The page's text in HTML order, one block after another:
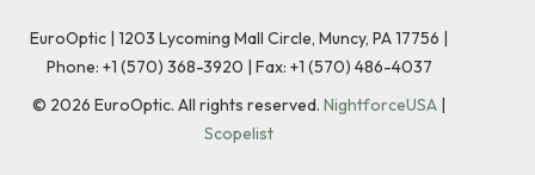
EuroOptic | 1203 Lycoming Mall Circle, Muncy, PA 17756 |
Phone: +1 (570) 368-3920 | Fax: +1 (570) 486-4037
© 2026 EuroOptic. All rights reserved. NightforceUSA |
Scopelist